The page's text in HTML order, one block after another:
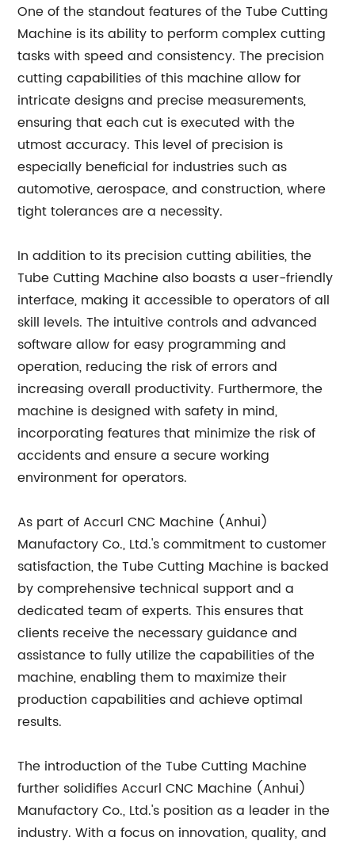
One of the standout features of the Tube Cutting
Machine is its ability to perform complex cutting
tasks with speed and consistency. The precision
cutting capabilities of this machine allow for
intricate designs and precise measurements,
ensuring that each cut is executed with the
utmost accuracy. This level of precision is
especially beneficial for industries such as
automotive, aerospace, and construction, where
tight tolerances are a necessity.
In addition to its precision cutting abilities, the
Tube Cutting Machine also boasts a user-friendly
interface, making it accessible to operators of all
skill levels. The intuitive controls and advanced
software allow for easy programming and
operation, reducing the risk of errors and
increasing overall productivity. Furthermore, the
machine is designed with safety in mind,
incorporating features that minimize the risk of
accidents and ensure a secure working
environment for operators.
As part of Accurl CNC Machine (Anhui)
Manufactory Co., Ltd.'s commitment to customer
satisfaction, the Tube Cutting Machine is backed
by comprehensive technical support and a
dedicated team of experts. This ensures that
clients receive the necessary guidance and
assistance to fully utilize the capabilities of the
machine, enabling them to maximize their
production capabilities and achieve optimal
results.
The introduction of the Tube Cutting Machine
further solidifies Accurl CNC Machine (Anhui)
Manufactory Co., Ltd.'s position as a leader in the
industry. With a focus on innovation, quality, and